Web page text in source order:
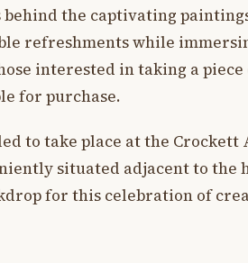
the captivating paintings
refreshments while
interested in taking a
for purchase.
to take place at the
situated adjacent to
for this celebration of